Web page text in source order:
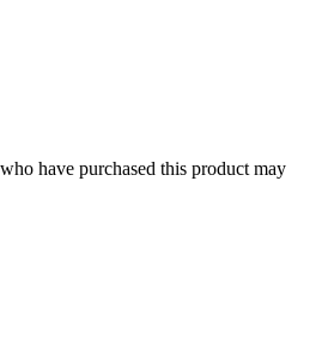
have purchased this product may